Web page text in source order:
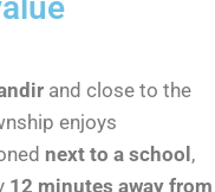
and close to the
enjoys
next to a school ,
12 minutes away from